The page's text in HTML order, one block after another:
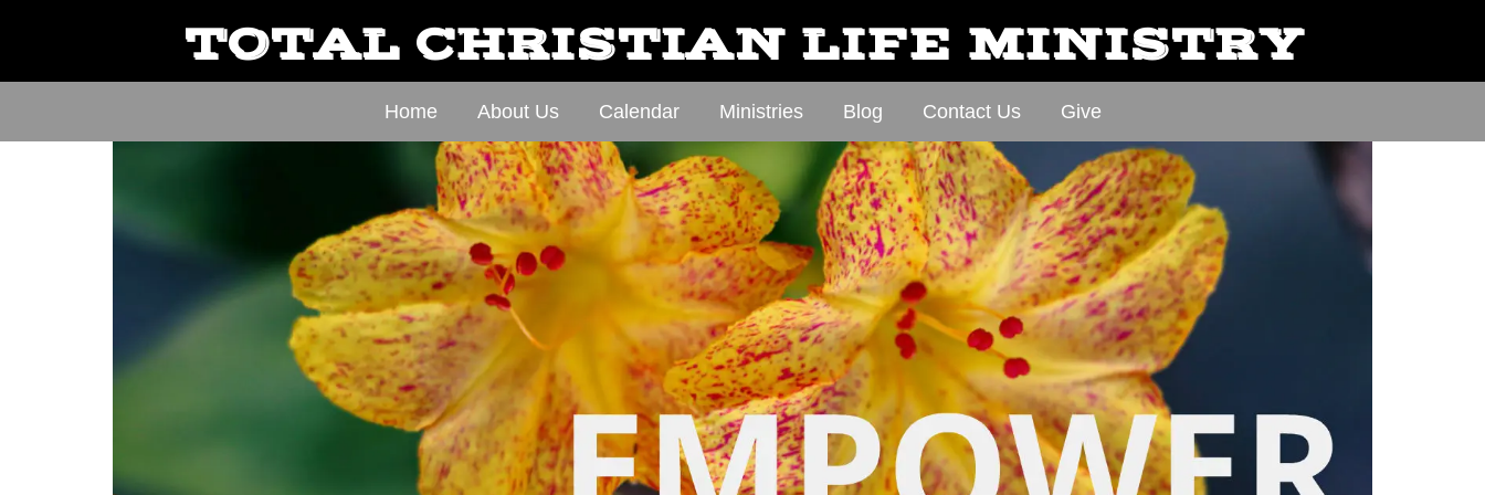
TOTAL CHRISTIAN LIFE MINISTRY
Home About Us Calendar Ministries Blog Contact Us Give